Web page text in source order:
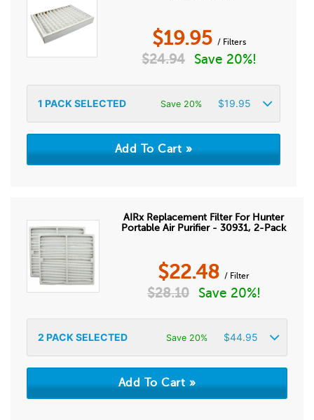
$19.95 / Filters
$24.94 Save 20%!
1 PACK SELECTED Save 20% $19.95
AIRx Replacement Filter For Hunter
Portable Air Purifier - 30931, 2-Pack
$22.48 / Filter
$28.10 Save 20%!
2 PACK SELECTED Save 20% $44.95